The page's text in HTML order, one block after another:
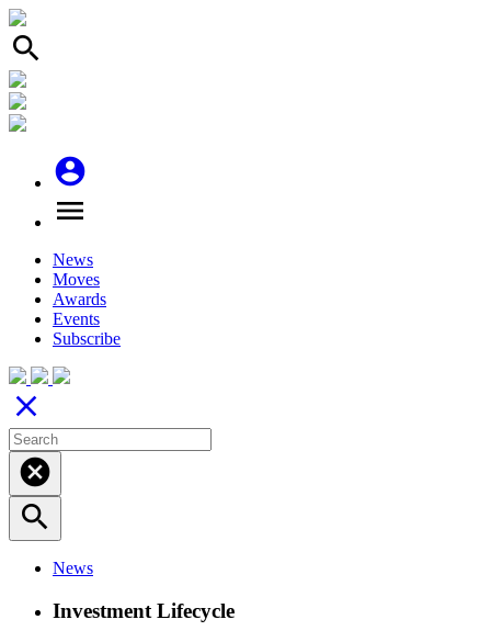
search
account_circle
menu
News
Moves
Awards
Events
Subscribe
close
cancel
search
News
Investment Lifecycle